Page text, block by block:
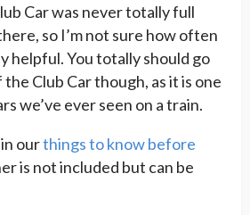
Car was never totally full
so I’m not sure how often
helpful. You totally should go
Club Car though, as it is one
we’ve ever seen on a train.
ourthings to know before
is not included but can be